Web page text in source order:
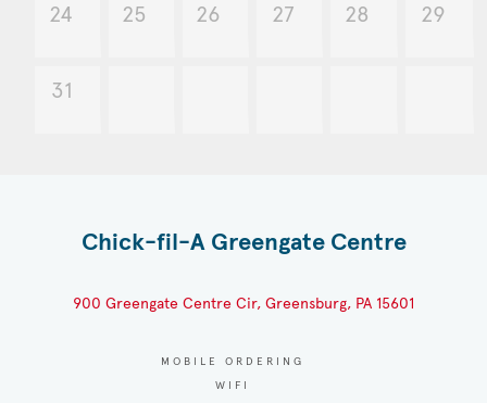
24 25 26 27 28 29
31
Chick-fil-A Greengate Centre
900 Greengate Centre Cir, Greensburg, PA 15601
MOBILE ORDERING
WIFI